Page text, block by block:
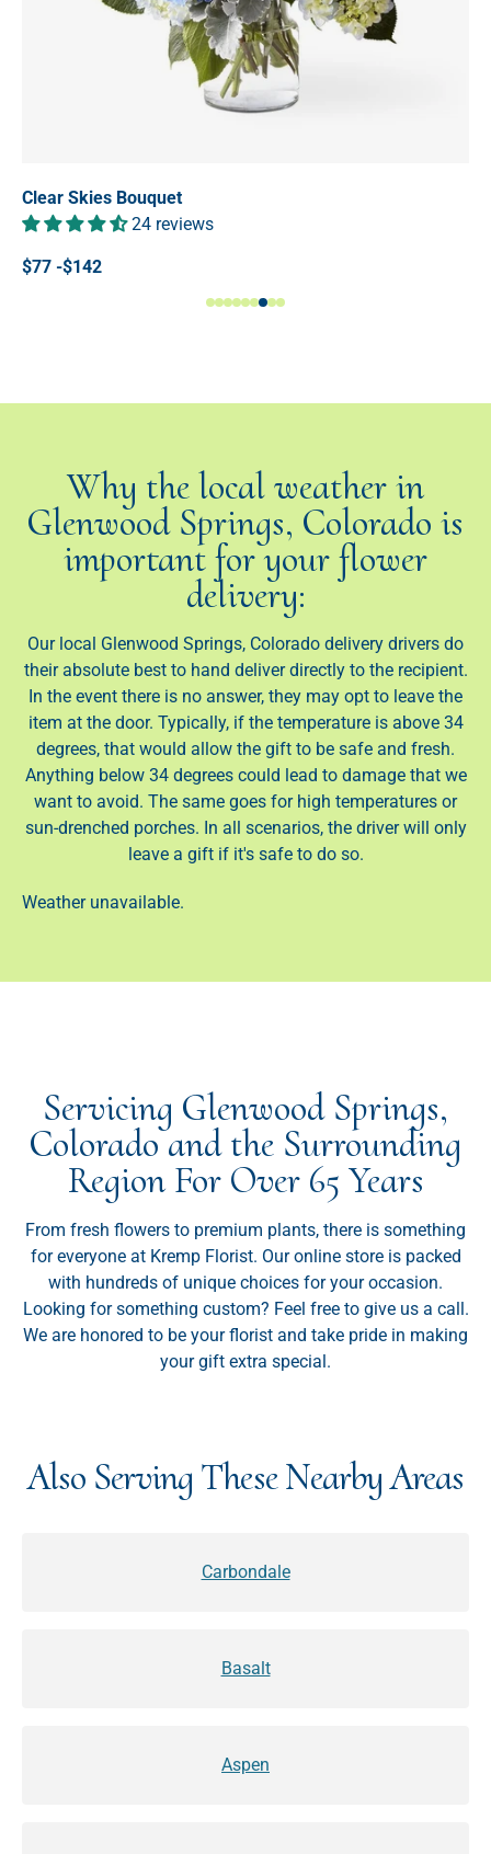
Clear Skies Bouquet
24 reviews
$77 -$142
Why the local weather in
Glenwood Springs, Colorado is
important for your flower
delivery:
Our local Glenwood Springs, Colorado delivery drivers do
their absolute best to hand deliver directly to the recipient.
In the event there is no answer, they may opt to leave the
item at the door. Typically, if the temperature is above 34
degrees, that would allow the gift to be safe and fresh.
Anything below 34 degrees could lead to damage that we
want to avoid. The same goes for high temperatures or
sun-drenched porches. In all scenarios, the driver will only
leave a gift if it's safe to do so.
Weather unavailable.
Servicing Glenwood Springs,
Colorado and the Surrounding
Region For Over 65 Years
From fresh flowers to premium plants, there is something
for everyone at Kremp Florist. Our online store is packed
with hundreds of unique choices for your occasion.
Looking for something custom? Feel free to give us a call.
We are honored to be your florist and take pride in making
your gift extra special.
Also Serving These Nearby Areas
Carbondale
Basalt
Aspen